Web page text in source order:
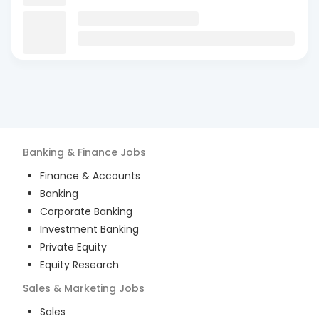
Banking & Finance Jobs
Finance & Accounts
Banking
Corporate Banking
Investment Banking
Private Equity
Equity Research
Sales & Marketing Jobs
Sales